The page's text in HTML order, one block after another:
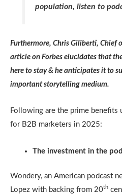
population, listen to
Furthermore, Chris Giliberti, Chief
article on Forbes elucidates that
here to stay & he anticipates it to
important storytelling medium.
Following are the prime benefits
for B2B marketers in 2025:
The investment in the
Wondery, an American podcast
Lopez with backing from 20th